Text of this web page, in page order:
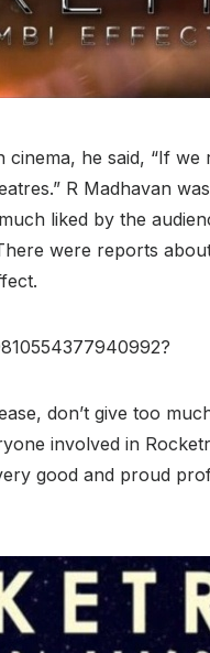
he said, “If we
R Madhavan
liked by the
were reports
don’t give too
involved in
good and proud